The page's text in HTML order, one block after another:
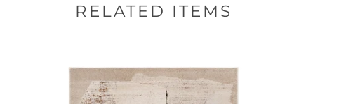
RELATED ITEMS